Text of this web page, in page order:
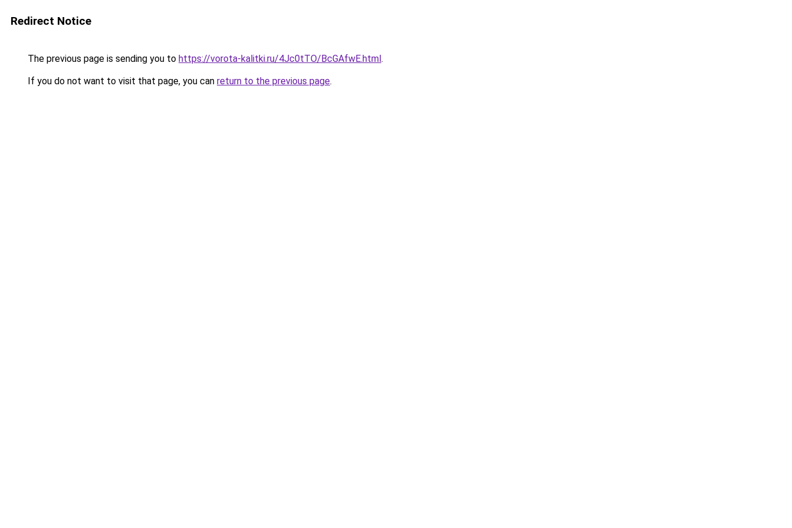
Redirect Notice
The previous page is sending you to https://vorota-kalitki.ru/4Jc0tTO/BcGAfwE.html.
If you do not want to visit that page, you can return to the previous page.